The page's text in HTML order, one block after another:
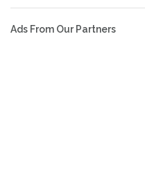
Ads From Our Partners